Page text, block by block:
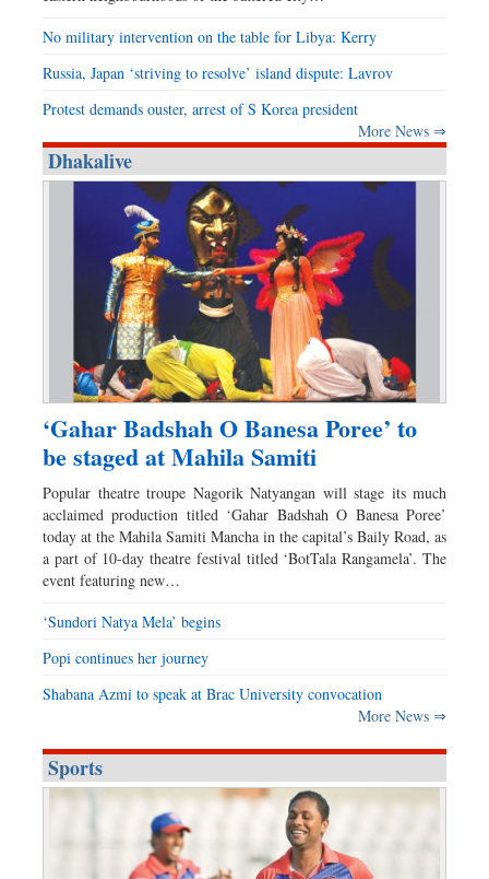
No military intervention on the table for Libya: Kerry
Russia, Japan ‘striving to resolve’ island dispute: Lavrov
Protest demands ouster, arrest of ­S Korea president
More News ⇒
Dhakalive
‘Gahar Badshah O Banesa Poree’ to
be staged at Mahila Samiti
Popular theatre troupe Nagorik Natyangan will stage its much
acclaimed production titled ‘Gahar Badshah O Banesa Poree’
today at the Mahila Samiti Mancha in the capital’s Baily Road, as
a part of 10-day theatre festival titled ‘BotTala Rangamela’. The
event featuring new…
‘Sundori Natya Mela’ begins
Popi continues her journey
Shabana Azmi to speak at Brac University convocation
More News ⇒
Sports